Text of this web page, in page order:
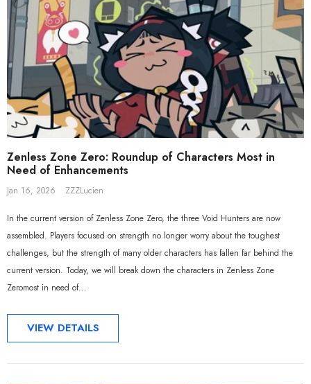
ADD TO CART
ZZZ Yixuan Lonely
Zenless Zone Zero: Roundup of Characters Most in
Need of Enhancements
Jan 16, 2026 ZZZLucien
In the current version of Zenless Zone Zero, the three Void Hunters are now
assembled. Players focused on strength no longer worry about the toughest
challenges, but the strength of many older characters has fallen far behind the
current version. Today, we will break down the characters in Zenless Zone
Zeromost in need of...
VIEW DETAILS